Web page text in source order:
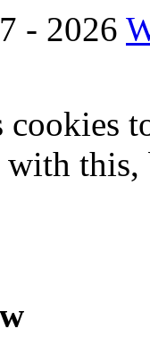
- 2026
cookies
with